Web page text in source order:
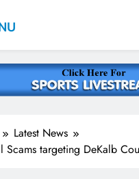
WVSM
FM & 1500
Latest News
Scams targeting DeKalb